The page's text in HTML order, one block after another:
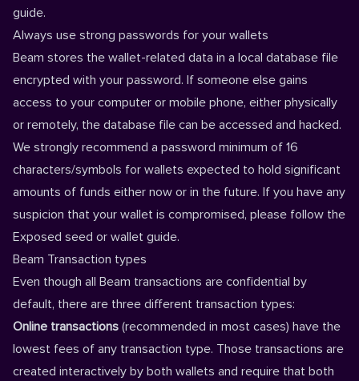
guide.
Always use strong passwords for your wallets
Beam stores the wallet-related data in a local database file
encrypted with your password. If someone else gains
access to your computer or mobile phone, either physically
or remotely, the database file can be accessed and hacked.
We strongly recommend a password minimum of 16
characters/symbols for wallets expected to hold significant
amounts of funds either now or in the future. If you have any
suspicion that your wallet is compromised, please follow the
Exposed seed or wallet guide.
Beam Transaction types
Even though all Beam transactions are confidential by
default, there are three different transaction types:
Online transactions (recommended in most cases) have the
lowest fees of any transaction type. Those transactions are
created interactively by both wallets and require that both